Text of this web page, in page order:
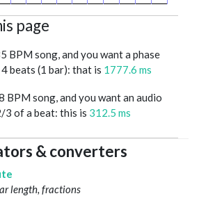
page
BPM song, and you want a phase
beats (1 bar): that is 1777.6 ms
BPM song, and you want an audio
3 of a beat: this is 312.5 ms
& converters
length, fractions